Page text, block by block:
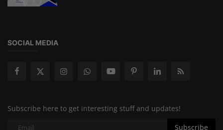
SOCIAL MEDIA
Subscribe here to get interesting stuff and updates!
Subscribe